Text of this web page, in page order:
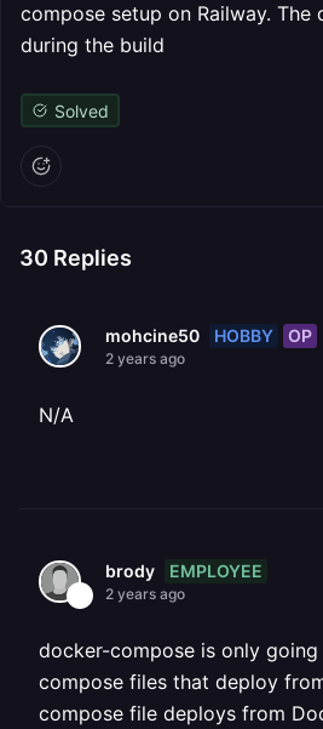
compose setup on Railway. The
during the build
Solved
30 Replies
mohcine50 HOBBY OP
2 years ago
N/A
brody EMPLOYEE
2 years ago
docker-compose is only
compose files that deploy
compose file deploys from